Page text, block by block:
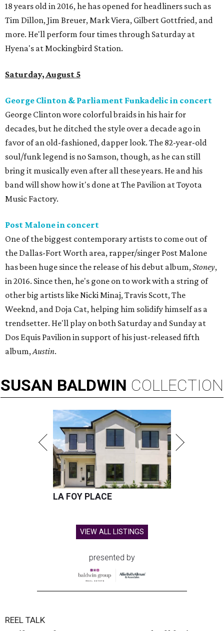
18 years old in 2016, he has opened for headliners such as
Tim Dillon, Jim Breuer, Mark Viera, Gilbert Gottfried, and
more. He'll perform four times through Saturday at
Hyena's at Mockingbird Station.
Saturday, August 5
George Clinton & Parliament Funkadelic in concert
George Clinton wore colorful braids in his hair for
decades, but he ditched the style over a decade ago in
favor of an old-fashioned, dapper look. The 82-year-old
soul/funk legend is no Samson, though, as he can still
bring it musically even after all these years. He and his
band will show how it's done at The Pavilion at Toyota
Music Factory.
Post Malone in concert
One of the biggest contemporary artists to come out of
the Dallas-Fort Worth area, rapper/singer Post Malone
has been huge since the release of his debut album,Stoney,
in 2016. Since then, he's gone on to work with a string of
other big artists like Nicki Minaj, Travis Scott, The
Weeknd, and Doja Cat, helping him solidify himself as a
trendsetter. He'll play on both Saturday and Sunday at
Dos Equis Pavilion in support of his just-released fifth
album,Austin.
SUSAN BALDWIN COLLECTION
LA FOY PLACE
VIEW ALL LISTINGS
presented by
REEL TALK